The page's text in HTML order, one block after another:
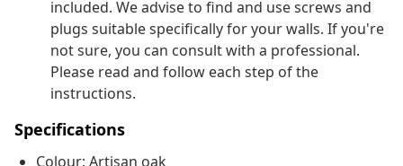
included. We advise to find and use screws and
plugs suitable specifically for your walls. If you're
not sure, you can consult with a professional.
Please read and follow each step of the
instructions.
Specifications
Colour: Artisan oak